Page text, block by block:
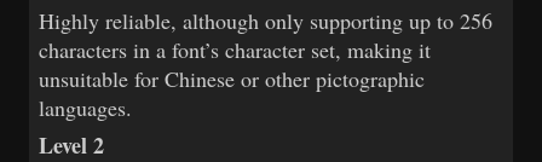
Highly reliable, although only supporting up to 256
characters in a font’s character set, making it
unsuitable for Chinese or other pictographic
languages.
Level 2